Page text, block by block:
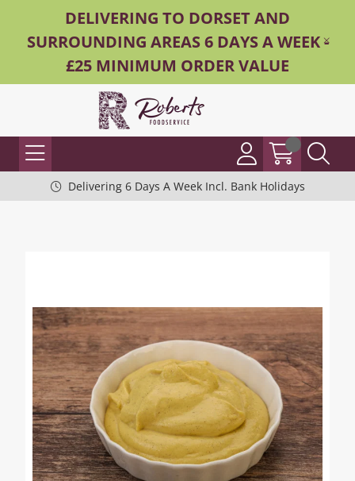
DELIVERING TO DORSET AND
SURROUNDING AREAS 6 DAYS A WEEK -
£25 MINIMUM ORDER VALUE
Delivering 6 Days A Week Incl. Bank Holidays